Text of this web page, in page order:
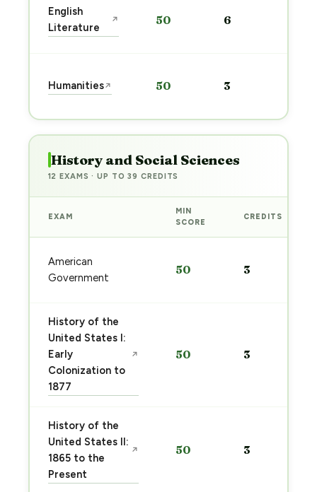
English
Literature
↗ 50 6
Humanities↗ 50 3
History and Social Sciences
12 EXAMS · UP TO 39 CREDITS
EXAM
MIN
SCORE
CREDITS
American
Government
50 3
History of the
United States I:
Early
Colonization to
1877
↗ 50 3
History of the
United States II:
1865 to the
Present
↗ 50 3